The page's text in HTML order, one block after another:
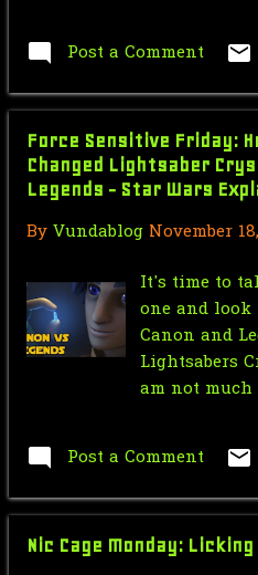
on you
Mr.J’s
Jovi - Blaze
Saturday
Tracy
Force
Nic Cage
ride
Mr.J’s
Saturday
Force
Facts About
Post a Comment
Force Sensitive Friday:
Changed Lightsaber
Legends - Star Wars
By Vundablog November
It's time to
one and
Canon and
Lightsabers
am not
Legends
Crystals,
Post a Comment
Nic Cage Monday: Licking